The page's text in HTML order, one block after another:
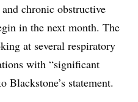
chronic obstructive
in the next month. The
at several respiratory
with “significant
Blackstone’s statement.